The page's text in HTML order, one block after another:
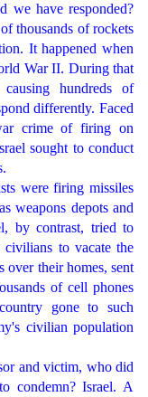
we have responded?
thousands of rockets
It happened when
War II. During that
hundreds of
differently. Faced
crime of firing on
sought to conduct
were firing missiles
weapons depots and
by contrast, tried to
civilians to vacate the
over their homes, sent
of cell phones
gone to such
civilian population
and victim, who did
condemn? Israel. A